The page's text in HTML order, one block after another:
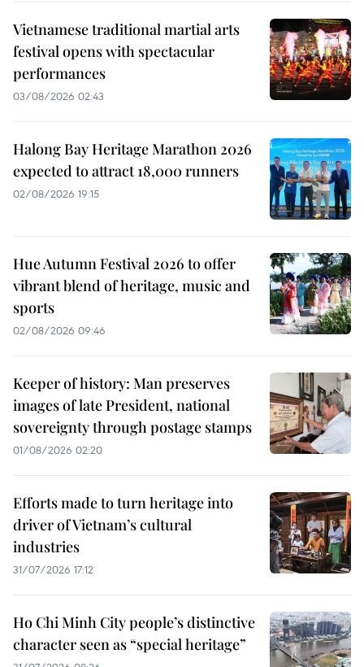
Vietnamese traditional martial arts
festival opens with spectacular
performances
03/08/2026 02:43
Halong Bay Heritage Marathon 2026
expected to attract 18,000 runners
02/08/2026 19:15
Hue Autumn Festival 2026 to offer
vibrant blend of heritage, music and
sports
02/08/2026 09:46
Keeper of history: Man preserves
images of late President, national
sovereignty through postage stamps
01/08/2026 02:20
Efforts made to turn heritage into
driver of Vietnam’s cultural
industries
31/07/2026 17:12
Ho Chi Minh City people’s distinctive
character seen as “special heritage”